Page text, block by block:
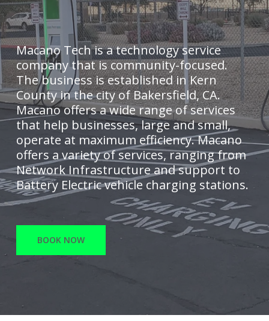
Macano Tech is a technology service
company that is community-focused.
The business is established in Kern
County in the city of Bakersfield, CA.
Macano offers a wide range of services
that help businesses, large and small,
operate at maximum efficiency. Macano
offers a variety of services, ranging from
Network Infrastructure and support to
Battery Electric vehicle charging stations.
BOOK NOW